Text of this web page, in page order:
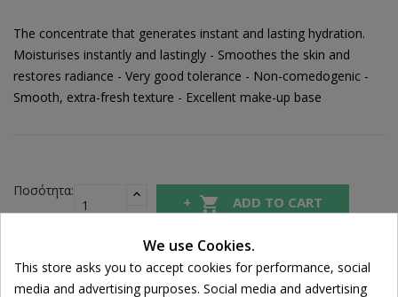
The concentrate that generates instant and lasting hydration.
Moisturises instantly and lastingly - Smoothes the skin and
restores radiance - Very good tolerance - Non-comedogenic -
Smooth, extra-fresh texture - Excellent make-up base
Ποσότητα:
 ADD TO CART
Share
We use Cookies.
This store asks you to accept cookies for performance, social
media and advertising purposes. Social media and advertising